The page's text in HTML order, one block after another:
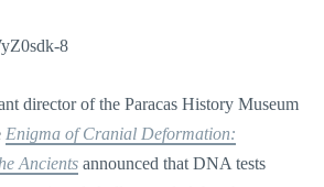
8
director of the Paracas History Museum
Enigma of Cranial Deformation:
Ancients announced that DNA tests